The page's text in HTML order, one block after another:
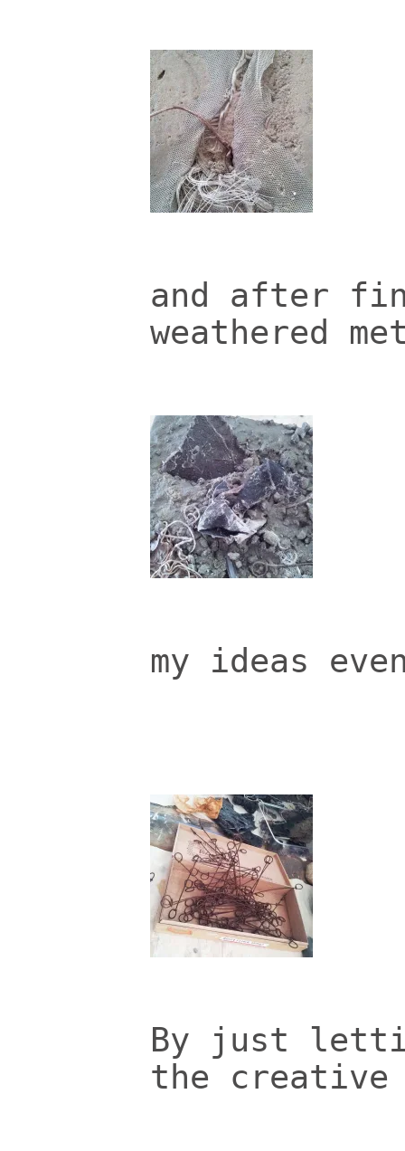
and after
weathered
my ideas
By just
the creative